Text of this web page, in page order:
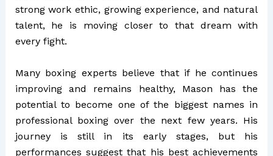
strong work ethic, growing experience, and natural
talent, he is moving closer to that dream with
every fight.
Many boxing experts believe that if he continues
improving and remains healthy, Mason has the
potential to become one of the biggest names in
professional boxing over the next few years. His
journey is still in its early stages, but his
performances suggest that his best achievements